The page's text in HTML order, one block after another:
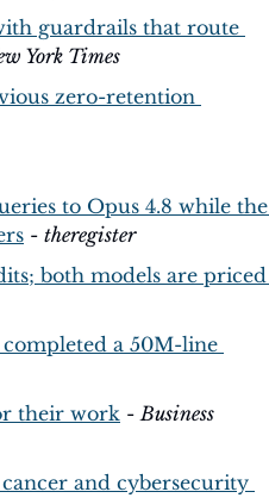
guardrails that route
York Times
zero-retention
to Opus 4.8 while the
- theregister
both models are priced
completed a 50M-line
their work - Business
and cybersecurity